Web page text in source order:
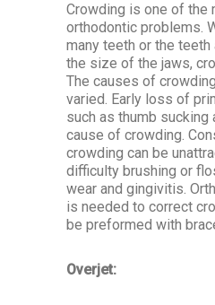
Crowding is one of the
orthodontic problems.
many teeth or the
the size of the jaws,
The causes of
varied. Early loss of
such as thumb sucking
cause of crowding.
crowding can be
difficulty brushing or
wear and gingivitis.
is needed to correct
be preformed with
Overjet: